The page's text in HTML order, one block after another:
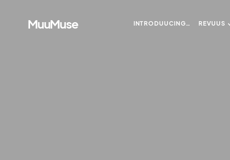
MuuMuse INTRODUUCING… REVUUS